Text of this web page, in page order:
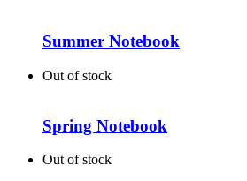
Summer Notebook
Out of stock
Spring Notebook
Out of stock